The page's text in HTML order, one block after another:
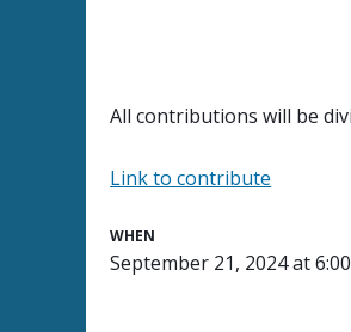
All contributions will be
Link to contribute
WHEN
September 21, 2024 at